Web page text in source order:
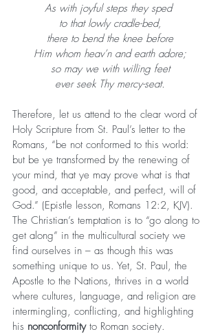
As with joyful steps they sped
to that lowly cradle-bed,
there to bend the knee before
Him whom heav’n and earth adore;
so may we with willing feet
ever seek Thy mercy-seat.
Therefore, let us attend to the clear word of
Holy Scripture from St. Paul’s letter to the
Romans, “be not conformed to this world:
but be ye transformed by the renewing of
your mind, that ye may prove what is that
good, and acceptable, and perfect, will of
God.” (Epistle lesson, Romans 12:2, KJV).
The Christian’s temptation is to “go along to
get along” in the multicultural society we
find ourselves in – as though this was
something unique to us. Yet, St. Paul, the
Apostle to the Nations, thrives in a world
where cultures, language, and religion are
intermingling, conflicting, and highlighting
his nonconformity to Roman society.